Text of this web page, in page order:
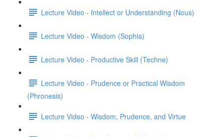
Lecture Video - Intellect or Understanding (Nous)
Lecture Video - Wisdom (Sophia)
Lecture Video - Productive Skill (Techne)
Lecture Video - Prudence or Practical Wisdom
(Phronesis)
Lecture Video - Wisdom, Prudence, and Virtue